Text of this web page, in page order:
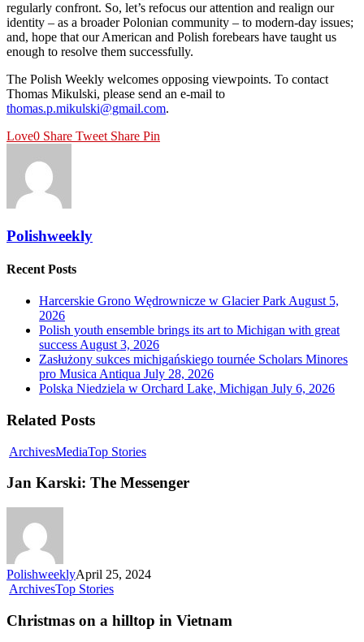
regularly confront. So, let’s refocus our attention and realign our
identity – as a broader Polonian community – to modern-day issues;
and, hope that our American and Polish forebears have taught us
enough to resolve them successfully.
The Polish Weekly welcomes opposing viewpoints. To contact
Thomas Mikulski, please send an e-mail to
thomas.p.mikulski@gmail.com.
Love0 Share Tweet Share Pin
Polishweekly
Recent Posts
Harcerskie Grono Wędrownicze w Glacier Park August 5,
2026
Polish youth ensemble brings its art to Michigan with great
success August 3, 2026
Zasłużony sukces michigańskiego tournée Scholars Minores
pro Musica Antiqua July 28, 2026
Polska Niedziela w Orchard Lake, Michigan July 6, 2026
Related Posts
ArchivesMediaTop Stories
Jan Karski: The Messenger
PolishweeklyApril 25, 2024
ArchivesTop Stories
Christmas on a hilltop in Vietnam